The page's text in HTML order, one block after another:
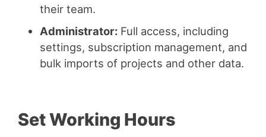
their team.
Administrator:Full access, including
settings, subscription management, and
bulk imports of projects and other data.
Set Working Hours